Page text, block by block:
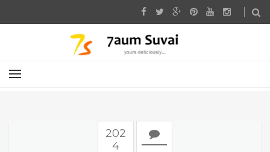
202
4